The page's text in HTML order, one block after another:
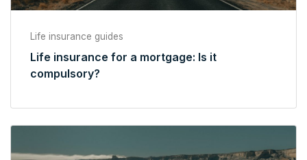
Life insurance guides
Life insurance for a mortgage: Is it
compulsory?